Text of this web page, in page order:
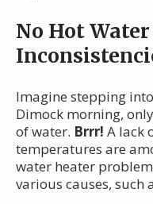
No Hot
Imagine stepping
Dimock morning,
of water. Brrr! A lack
temperatures are
water heater
various causes, such